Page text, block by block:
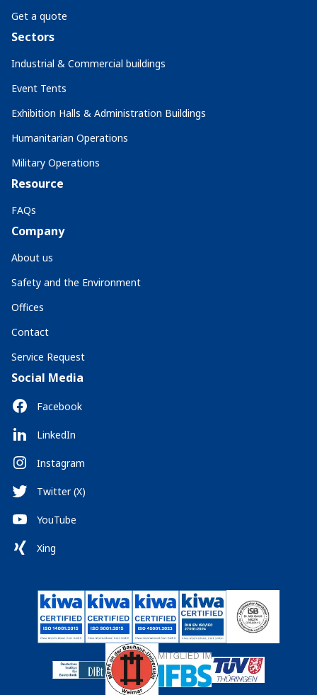
Get a quote
Sectors
Industrial & Commercial buildings
Event Tents
Exhibition Halls & Administration Buildings
Humanitarian Operations
Military Operations
Resource
FAQs
Company
About us
Safety and the Environment
Offices
Contact
Service Request
Social Media
Facebook
LinkedIn
Instagram
Twitter (X)
YouTube
Xing